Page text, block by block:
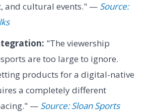
and cultural events." — Source:
"The viewership
are too large to ignore.
products for a digital-native
a completely different
— Source: Sloan Sports